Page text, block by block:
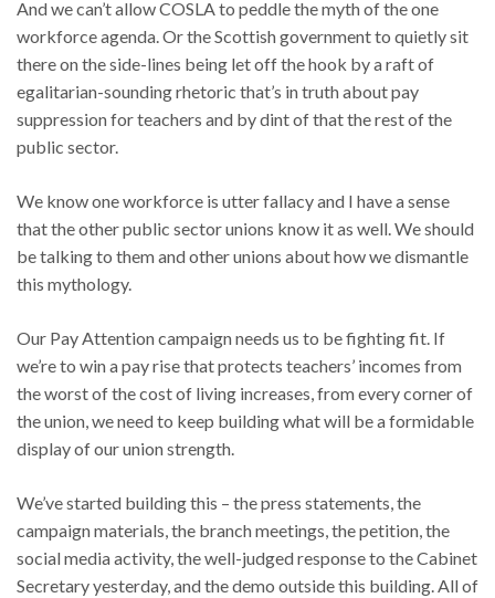
And we can’t allow COSLA to peddle the myth of the one
workforce agenda. Or the Scottish government to quietly sit
there on the side-lines being let off the hook by a raft of
egalitarian-sounding rhetoric that’s in truth about pay
suppression for teachers and by dint of that the rest of the
public sector.
We know one workforce is utter fallacy and I have a sense
that the other public sector unions know it as well. We should
be talking to them and other unions about how we dismantle
this mythology.
Our Pay Attention campaign needs us to be fighting fit. If
we’re to win a pay rise that protects teachers’ incomes from
the worst of the cost of living increases, from every corner of
the union, we need to keep building what will be a formidable
display of our union strength.
We’ve started building this – the press statements, the
campaign materials, the branch meetings, the petition, the
social media activity, the well-judged response to the Cabinet
Secretary yesterday, and the demo outside this building. All of